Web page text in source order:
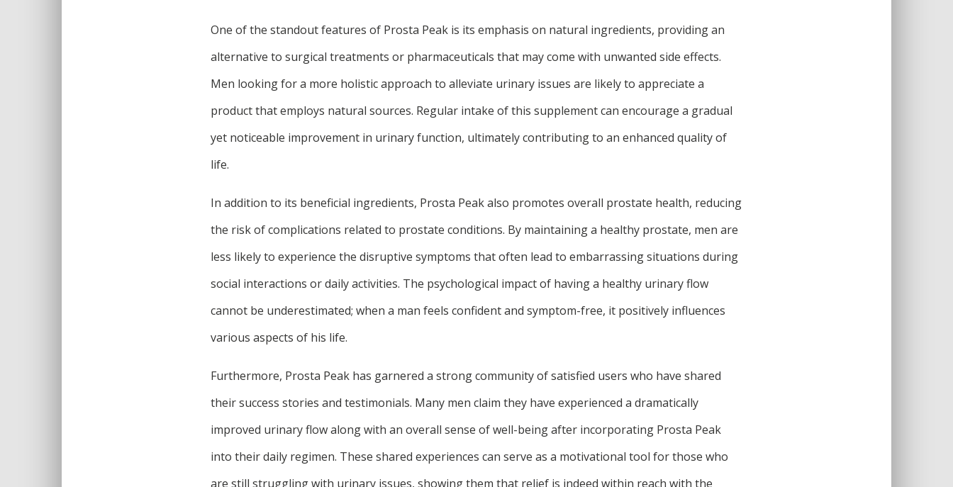
One of the standout features of Prosta Peak is its emphasis on natural ingredients, providing an
alternative to surgical treatments or pharmaceuticals that may come with unwanted side effects.
Men looking for a more holistic approach to alleviate urinary issues are likely to appreciate a
product that employs natural sources. Regular intake of this supplement can encourage a gradual
yet noticeable improvement in urinary function, ultimately contributing to an enhanced quality of
life.
In addition to its beneficial ingredients, Prosta Peak also promotes overall prostate health, reducing
the risk of complications related to prostate conditions. By maintaining a healthy prostate, men are
less likely to experience the disruptive symptoms that often lead to embarrassing situations during
social interactions or daily activities. The psychological impact of having a healthy urinary flow
cannot be underestimated; when a man feels confident and symptom-free, it positively influences
various aspects of his life.
Furthermore, Prosta Peak has garnered a strong community of satisfied users who have shared
their success stories and testimonials. Many men claim they have experienced a dramatically
improved urinary flow along with an overall sense of well-being after incorporating Prosta Peak
into their daily regimen. These shared experiences can serve as a motivational tool for those who
are still struggling with urinary issues, showing them that relief is indeed within reach with the